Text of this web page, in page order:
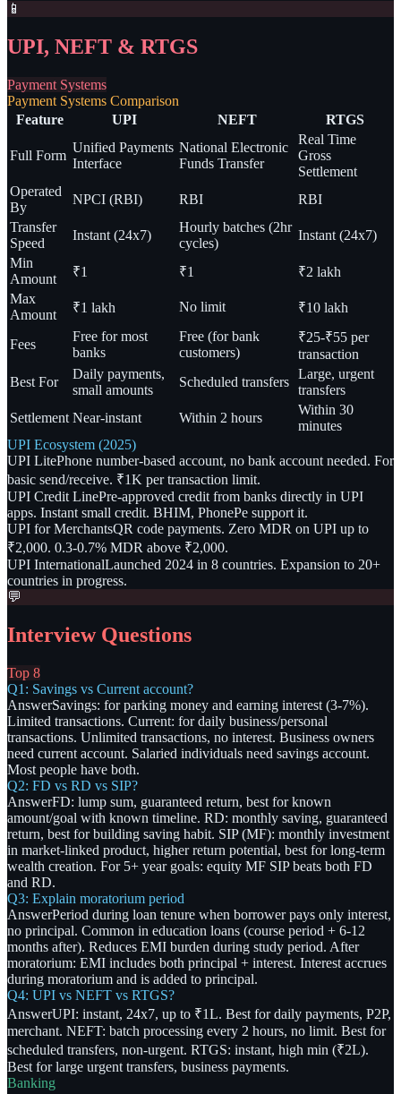
📱
UPI, NEFT & RTGS
Payment Systems
Payment Systems Comparison
Feature
UPI NEFT RTGS
Full Form
Unified Payments
Interface
National Electronic
Funds Transfer
Real Time
Gross
Settlement
Operated
By
NPCI (RBI) RBI
RBI
Transfer
Speed
Instant (24x7)
Hourly batches (2hr
cycles)
Instant (24x7)
Min
Amount
₹1 ₹1
₹2 lakh
Max
Amount
₹1 lakh No limit ₹10 lakh
Fees
Free for most
banks
Free (for bank
customers)
₹25-₹55 per
transaction
Best For
Daily payments,
small amounts
Scheduled transfers
Large, urgent
transfers
Settlement Near-instant Within 2 hours
Within 30
minutes
UPI Ecosystem (2025)
UPI LitePhone number-based account, no bank account needed. For
basic send/receive. ₹1K per transaction limit.
UPI Credit LinePre-approved credit from banks directly in UPI
apps. Instant small credit. BHIM, PhonePe support it.
UPI for MerchantsQR code payments. Zero MDR on UPI up to
₹2,000. 0.3-0.7% MDR above ₹2,000.
UPI InternationalLaunched 2024 in 8 countries. Expansion to 20+
countries in progress.
💬
Interview Questions
Top 8
Q1: Savings vs Current account?
AnswerSavings: for parking money and earning interest (3-7%).
Limited transactions. Current: for daily business/personal
transactions. Unlimited transactions, no interest. Business owners
need current account. Salaried individuals need savings account.
Most people have both.
Q2: FD vs RD vs SIP?
AnswerFD: lump sum, guaranteed return, best for known
amount/goal with known timeline. RD: monthly saving, guaranteed
return, best for building saving habit. SIP (MF): monthly investment
in market-linked product, higher return potential, best for long-term
wealth creation. For 5+ year goals: equity MF SIP beats both FD
and RD.
Q3: Explain moratorium period
AnswerPeriod during loan tenure when borrower pays only interest,
no principal. Common in education loans (course period + 6-12
months after). Reduces EMI burden during study period. After
moratorium: EMI includes both principal + interest. Interest accrues
during moratorium and is added to principal.
Q4: UPI vs NEFT vs RTGS?
AnswerUPI: instant, 24x7, up to ₹1L. Best for daily payments, P2P,
merchant. NEFT: batch processing every 2 hours, no limit. Best for
scheduled transfers, non-urgent. RTGS: instant, high min (₹2L).
Best for large urgent transfers, business payments.
Banking